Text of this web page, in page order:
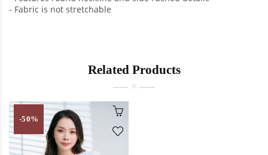
- Fabric is not stretchable
Related Products
-50%